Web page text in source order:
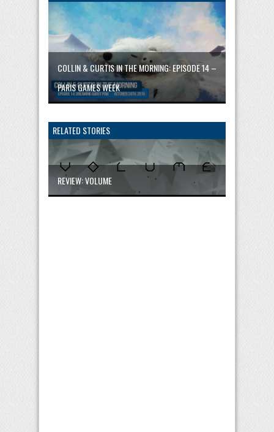
COLLIN & CURTIS IN THE MORNING: EPISODE 14 –
PARIS GAMES WEEK
RELATED STORIES
REVIEW: VOLUME